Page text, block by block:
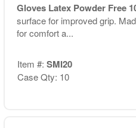
Gloves Latex Powder Free
surface for improved grip.
for comfort a...
Item #: SMI20
Case Qty: 10